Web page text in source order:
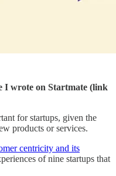
I wrote on Startmate (link
for startups, given the
products or services.
centricity and its
of nine startups that